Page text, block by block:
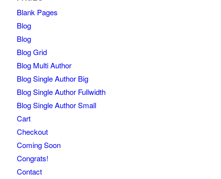
Blank Pages
Blog
Blog
Blog Grid
Blog Multi Author
Blog Single Author Big
Blog Single Author Fullwidth
Blog Single Author Small
Cart
Checkout
Coming Soon
Congrats!
Contact